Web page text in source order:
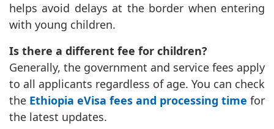
helps avoid delays at the border when entering
with young children.
Is there a different fee for children?
Generally, the government and service fees apply
to all applicants regardless of age. You can check
the Ethiopia eVisa fees and processing time for
the latest updates.